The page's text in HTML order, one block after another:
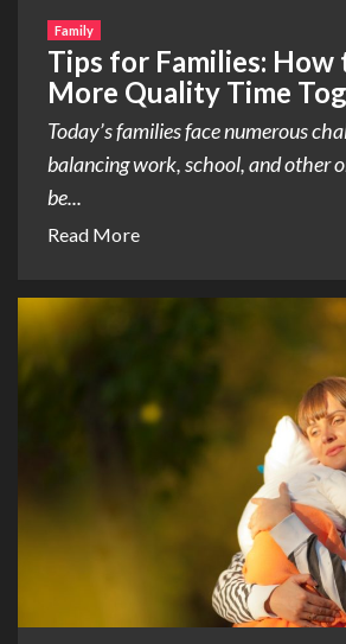
Family
Tips for Families: How
More Quality Time
Today’s families face numerous
balancing work, school, and other
be...
Read More